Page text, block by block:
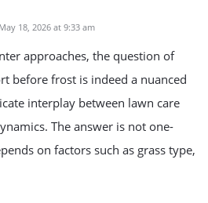
18, 2026 at 9:33 am
approaches, the question of
before frost is indeed a nuanced
interplay between lawn care
The answer is not one-
on factors such as grass type,